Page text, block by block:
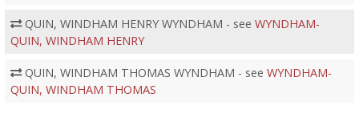
QUIN, WINDHAM HENRY WYNDHAM - see WYNDHAM-
QUIN, WINDHAM HENRY
QUIN, WINDHAM THOMAS WYNDHAM - see WYNDHAM-
QUIN, WINDHAM THOMAS